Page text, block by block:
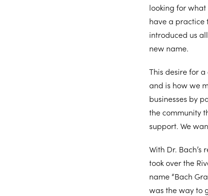
looking for
have a practice
introduced us
new name.
This desire for
and is how we
businesses by
the community
support. We
With Dr.
took over the
name “Bach
was the way to